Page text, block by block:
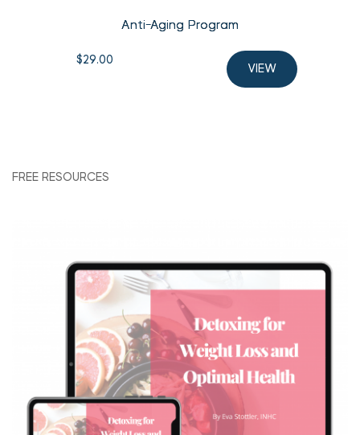
Anti-Aging Program
$29.00
VIEW
FREE RESOURCES